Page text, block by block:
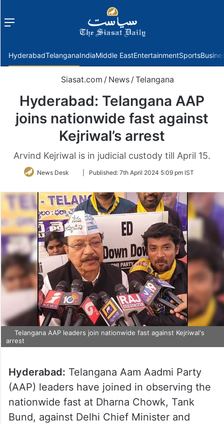
Menu
HyderabadTelanganaIndiaMiddle EastEntertainmentSports
Siasat.com / News / Telangana
Hyderabad: Telangana AAP
joins nationwide fast against
Kejriwal’s arrest
Arvind Kejriwal is in judicial custody till April 15.
News Desk
FollowPublished: 7th April 2024 5:09 pm IST
Telangana AAP leaders join nationwide fast against Kejriwal's
arrest
Hyderabad: Telangana Aam Aadmi Party
(AAP) leaders have joined in observing the
nationwide fast at Dharna Chowk, Tank
Bund, against Delhi Chief Minister and